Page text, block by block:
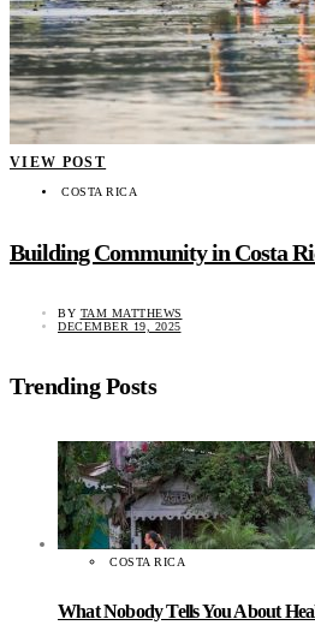
VIEW POST
COSTA RICA
Building Community in Costa
BY TAM MATTHEWS
DECEMBER 19, 2025
Trending Posts
COSTA RICA
What Nobody Tells You About